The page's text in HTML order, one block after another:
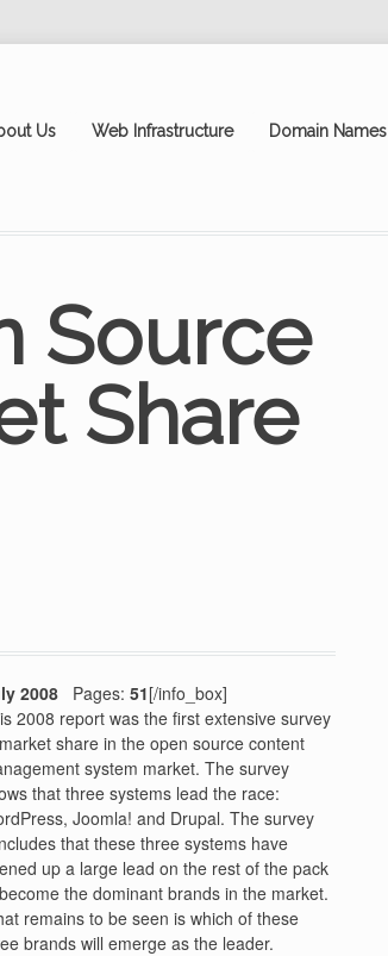
Us Web Infrastructure Domain Names
Source
Share
2008 Pages:51[/info_box]
2008 report was the first extensive survey
share in the open source content
system market. The survey
that three systems lead the race:
Joomla! and Drupal. The survey
that these three systems have
up a large lead on the rest of the pack
the dominant brands in the market.
remains to be seen is which of these
brands will emerge as the leader.